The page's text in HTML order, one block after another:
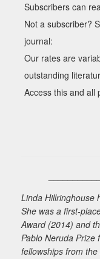
Subscribers can
Not a subscriber?
journal:
Our rates are
outstanding
Access this and all
Linda Hillringhouse
She was a first-
Award (2014) and
Pablo Neruda Prize
fellowships from